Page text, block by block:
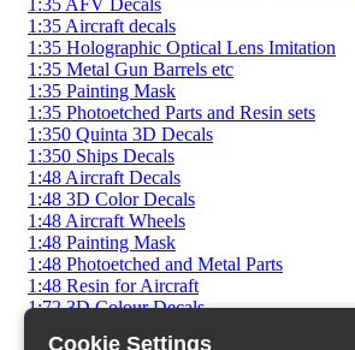
Cookie Settings
1:35 AFV Decals
1:35 Aircraft decals
1:35 Holographic Optical Lens Imitation
1:35 Metal Gun Barrels etc
1:35 Painting Mask
1:35 Photoetched Parts and Resin sets
1:350 Quinta 3D Decals
1:350 Ships Decals
1:48 Aircraft Decals
1:48 3D Color Decals
1:48 Aircraft Wheels
1:48 Painting Mask
1:48 Photoetched and Metal Parts
1:48 Resin for Aircraft
1:72 3D Colour Decals